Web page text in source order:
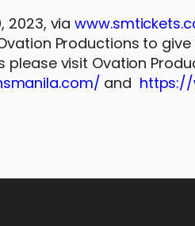
2023, via
Productions to
please visit Ovation
and